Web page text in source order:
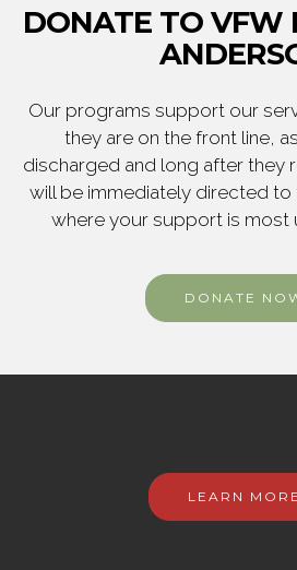
DONATE TO VFW
Our programs support our
they are on the front line,
discharged and long after they
will be immediately directed
where your support is most
DONATE
LEARN MORE